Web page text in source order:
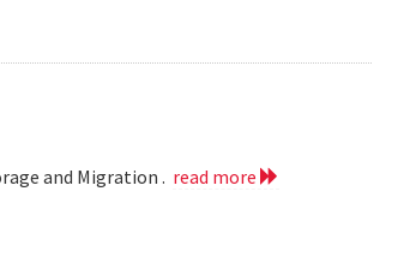
and Migration . read more